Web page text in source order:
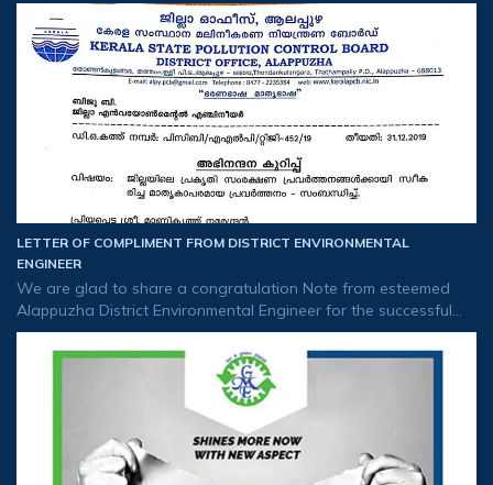
LETTER OF COMPLIMENT FROM DISTRICT ENVIRONMENTAL
ENGINEER
We are glad to share a congratulation Note from esteemed
Alappuzha District Environmental Engineer for the successful
implementation of RO plant in flood-affected areas and the
distribution of drinkin